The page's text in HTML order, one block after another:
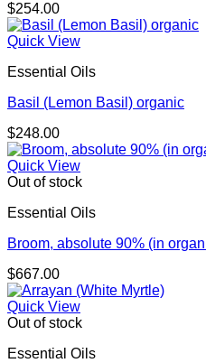
$254.00
Quick View
Essential Oils
Basil (Lemon Basil) organic
$248.00
Quick View
Out of stock
Essential Oils
Broom, absolute 90% (in
$667.00
Quick View
Out of stock
Essential Oils